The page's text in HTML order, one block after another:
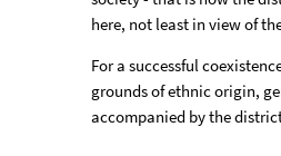
welcoming
culture
here, not least in view of
For a successful
grounds of ethnic origin,
accompanied by the